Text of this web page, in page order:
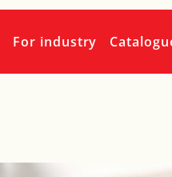
For industry